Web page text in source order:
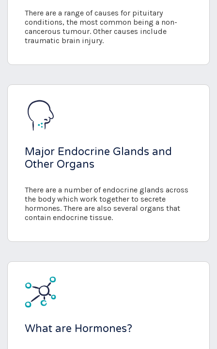
There are a range of causes for pituitary
conditions, the most common being a non-
cancerous tumour. Other causes include
traumatic brain injury.
Major Endocrine Glands and
Other Organs
There are a number of endocrine glands across
the body which work together to secrete
hormones. There are also several organs that
contain endocrine tissue.
What are Hormones?